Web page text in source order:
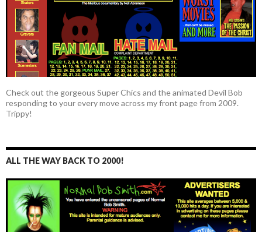
Check out the gorgeous Super Chics and the animated Devil Bob
responding to your every move across my front page from 2009.
Trippy!
ALL THE WAY BACK TO 2000!